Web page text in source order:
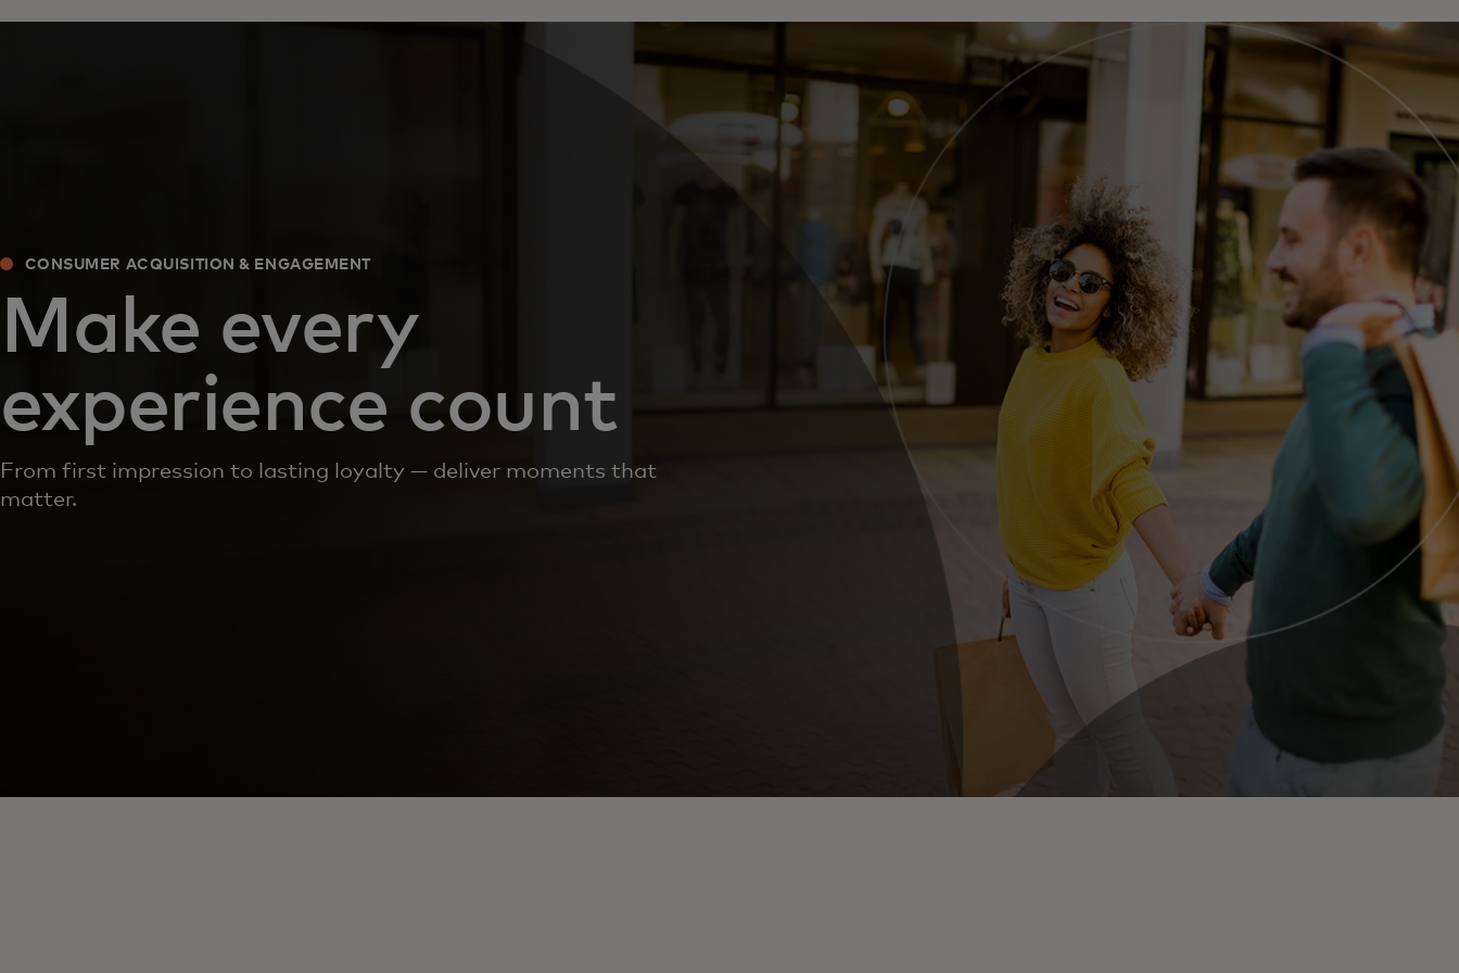
CONSUMER ACQUISITION & ENGAGEMENT
Make every
experience count
From first impression to lasting loyalty — deliver moments that
matter.